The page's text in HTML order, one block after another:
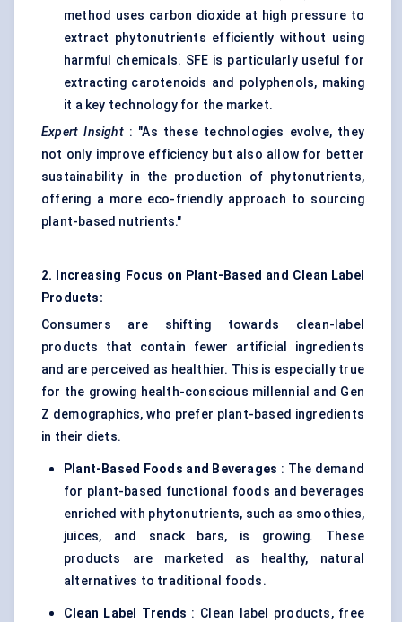
method uses carbon dioxide at high pressure to
extract phytonutrients efficiently without using
harmful chemicals. SFE is particularly useful for
extracting carotenoids and polyphenols, making
it a key technology for the market.
Expert Insight: "As these technologies evolve, they
not only improve efficiency but also allow for better
sustainability in the production of phytonutrients,
offering a more eco-friendly approach to sourcing
plant-based nutrients."
2. Increasing Focus on Plant-Based and Clean Label
Products:
Consumers are shifting towards clean-label
products that contain fewer artificial ingredients
and are perceived as healthier. This is especially true
for the growing health-conscious millennial and Gen
Z demographics, who prefer plant-based ingredients
in their diets.
Plant-Based Foods and Beverages : The demand
for plant-based functional foods and beverages
enriched with phytonutrients, such as smoothies,
juices, and snack bars, is growing. These
products are marketed as healthy, natural
alternatives to traditional foods.
Clean Label Trends : Clean label products, free